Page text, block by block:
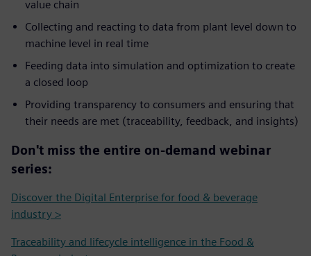
value chain
Collecting and reacting to data from plant level down to
machine level in real time
Feeding data into simulation and optimization to create
a closed loop
Providing transparency to consumers and ensuring that
their needs are met (traceability, feedback, and insights)
Don't miss the entire on-demand webinar
series:
Discover the Digital Enterprise for food & beverage
industry >
Traceability and lifecycle intelligence in the Food &